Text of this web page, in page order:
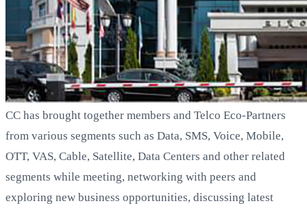
CC has brought together members and Telco Eco-Partners
from various segments such as Data, SMS, Voice, Mobile,
OTT, VAS, Cable, Satellite, Data Centers and other related
segments while meeting, networking with peers and
exploring new business opportunities, discussing latest